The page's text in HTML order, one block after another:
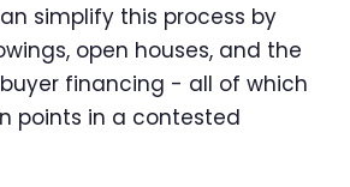
simplify this process by
open houses, and the
financing - all of which
points in a contested